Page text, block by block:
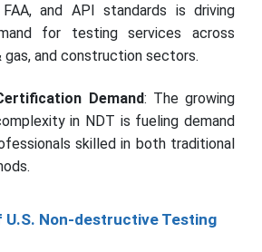
and API standards is driving
for testing services across
gas, and construction sectors.
Demand: The growing
in NDT is fueling demand
skilled in both traditional
U.S. Non-destructive Testing